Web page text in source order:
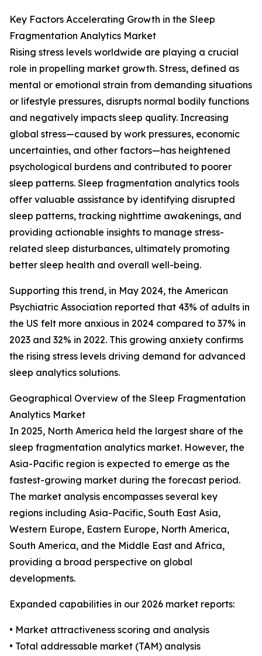
Key Factors Accelerating Growth in the Sleep
Fragmentation Analytics Market
Rising stress levels worldwide are playing a crucial
role in propelling market growth. Stress, defined as
mental or emotional strain from demanding situations
or lifestyle pressures, disrupts normal bodily functions
and negatively impacts sleep quality. Increasing
global stress—caused by work pressures, economic
uncertainties, and other factors—has heightened
psychological burdens and contributed to poorer
sleep patterns. Sleep fragmentation analytics tools
offer valuable assistance by identifying disrupted
sleep patterns, tracking nighttime awakenings, and
providing actionable insights to manage stress-
related sleep disturbances, ultimately promoting
better sleep health and overall well-being.
Supporting this trend, in May 2024, the American
Psychiatric Association reported that 43% of adults in
the US felt more anxious in 2024 compared to 37% in
2023 and 32% in 2022. This growing anxiety confirms
the rising stress levels driving demand for advanced
sleep analytics solutions.
Geographical Overview of the Sleep Fragmentation
Analytics Market
In 2025, North America held the largest share of the
sleep fragmentation analytics market. However, the
Asia-Pacific region is expected to emerge as the
fastest-growing market during the forecast period.
The market analysis encompasses several key
regions including Asia-Pacific, South East Asia,
Western Europe, Eastern Europe, North America,
South America, and the Middle East and Africa,
providing a broad perspective on global
developments.
Expanded capabilities in our 2026 market reports:
• Market attractiveness scoring and analysis
• Total addressable market (TAM) analysis